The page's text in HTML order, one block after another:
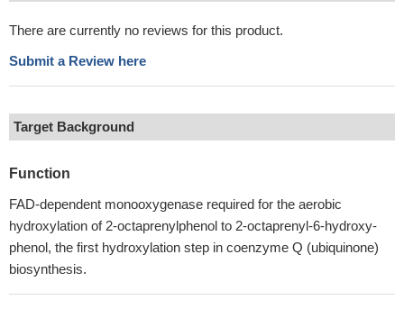
There are currently no reviews for this product.
Submit a Review here
Target Background
Function
FAD-dependent monooxygenase required for the aerobic
hydroxylation of 2-octaprenylphenol to 2-octaprenyl-6-hydroxy-
phenol, the first hydroxylation step in coenzyme Q (ubiquinone)
biosynthesis.